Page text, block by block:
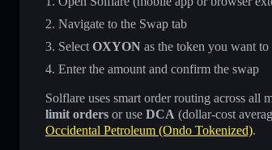
Navigate to the Swap tab
Select OXYON as the token you want
Enter the amount and confirm the swap
Solflare uses smart order routing across all
limit orders or use DCA (dollar-cost
Occidental Petroleum (Ondo Tokenized).